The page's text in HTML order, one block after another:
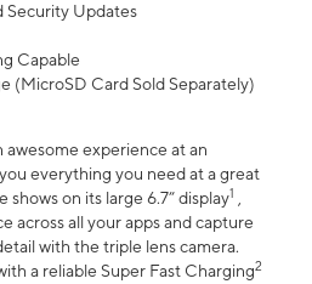
Security Updates
Capable
(MicroSD Card Sold Separately)
awesome experience at an
everything you need at a great
on its large 6.7” display1 ,
across all your apps and capture
with the triple lens camera.
a reliable Super Fast Charging2